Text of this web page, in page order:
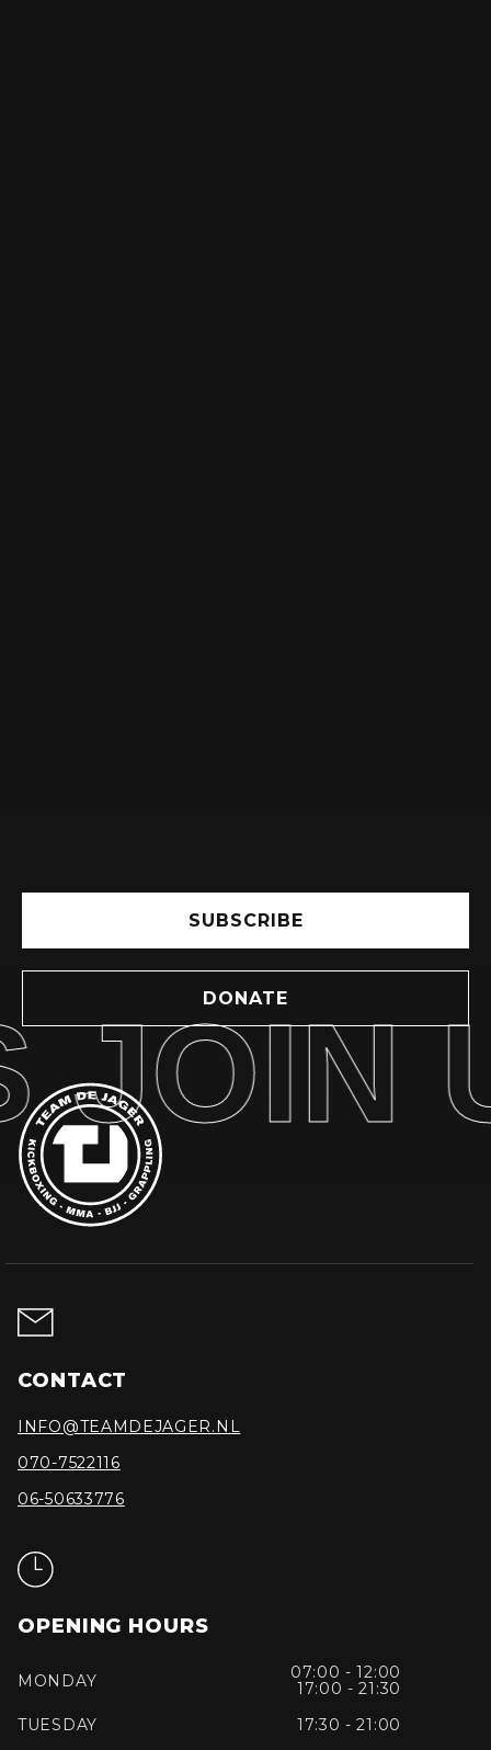
SUBSCRIBE
DONATE
CONTACT
INFO@TEAMDEJAGER.NL
070-7522116
06-50633776
OPENING HOURS
MONDAY
07:00 - 12:00
17:00 - 21:30
TUESDAY
17:30 - 21:00